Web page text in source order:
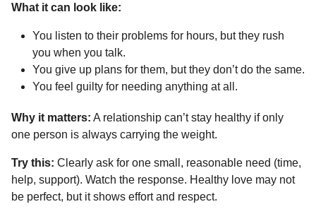
What it can look like:
You listen to their problems for hours, but they rush
you when you talk.
You give up plans for them, but they don’t do the same.
You feel guilty for needing anything at all.
Why it matters: A relationship can’t stay healthy if only
one person is always carrying the weight.
Try this: Clearly ask for one small, reasonable need (time,
help, support). Watch the response. Healthy love may not
be perfect, but it shows effort and respect.